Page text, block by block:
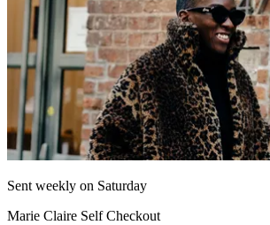
Sent weekly on Saturday
Marie Claire Self Checkout